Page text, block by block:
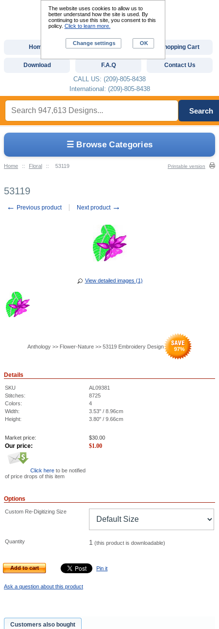
☰ Browse Categories
Home :: Floral :: 53119 Printable version
53119
← Previous product Next product →
View detailed images (1)
Anthology >> Flower-Nature >> 53119 Embroidery Design 97%
Details
SKU
AL09381
Stitches:
8725
Colors:
4
Width:
3.53" / 8.96cm
Height:
3.80" / 9.66cm
Market price: $30.00
Our price: $1.00
Click here to be notified
of price drops of this item
Options
Custom Re-Digitizing Size
Quantity 1 (this product is downloadable)
Add to cart Pin it
Ask a question about this product
Customers also bought
Home Custom Digitizing Shopping Cart
Download F.A.Q Contact Us
CALL US: (209)-805-8438
International: (209)-805-8438
Search
The website uses cookies to allow us to
better understand how the site is used. By
continuing to use this site, you consent to this
policy. Click to learn more.
Change settings OK